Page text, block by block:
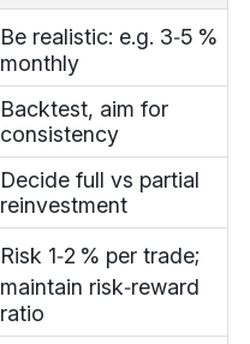
Be realistic: e.g. 3‑5 %
monthly
Backtest, aim for
consistency
Decide full vs partial
reinvestment
Risk 1‑2 % per trade;
maintain risk‑reward
ratio